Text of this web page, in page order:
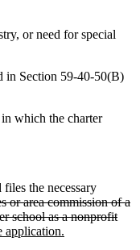
or need for special
in Section 59-40-50(B)
which the charter
files the necessary
or area commission of a
school as a nonprofit
application.